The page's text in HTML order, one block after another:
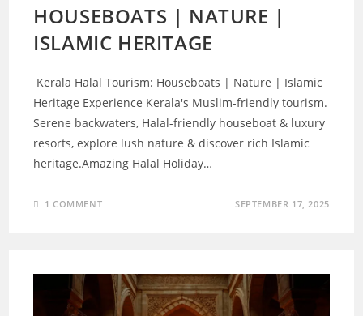
HOUSEBOATS | NATURE |
ISLAMIC HERITAGE
Kerala Halal Tourism: Houseboats | Nature | Islamic
Heritage Experience Kerala's Muslim-friendly tourism.
Serene backwaters, Halal-friendly houseboat & luxury
resorts, explore lush nature & discover rich Islamic
heritage.Amazing Halal Holiday…
1 COMMENT SEPTEMBER 17, 2025